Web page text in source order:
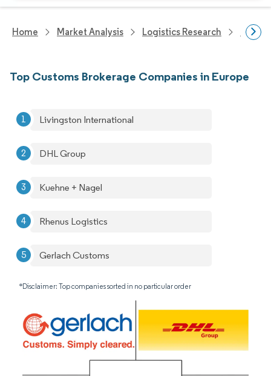
Home Market Analysis Logistics Research
Top Customs Brokerage Companies in Europe
Livingston International
DHL Group
Kuehne + Nagel
Rhenus Logistics
Gerlach Customs
*Disclaimer: Top companies sorted in no particular order